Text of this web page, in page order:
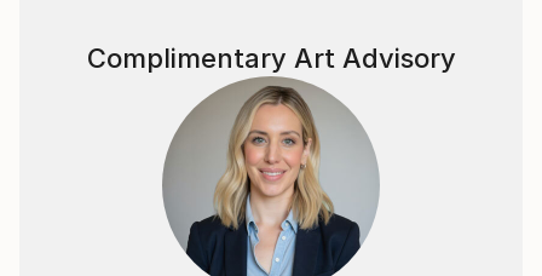
Complimentary Art Advisory